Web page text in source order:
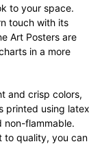
to your space.
touch with its
Art Posters are
in a more
and crisp colors,
printed using latex
non-flammable.
to quality, you can